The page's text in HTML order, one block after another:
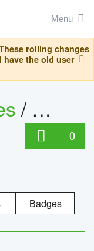
Menu
rolling changes
have the old user
/ helics
0
Badges